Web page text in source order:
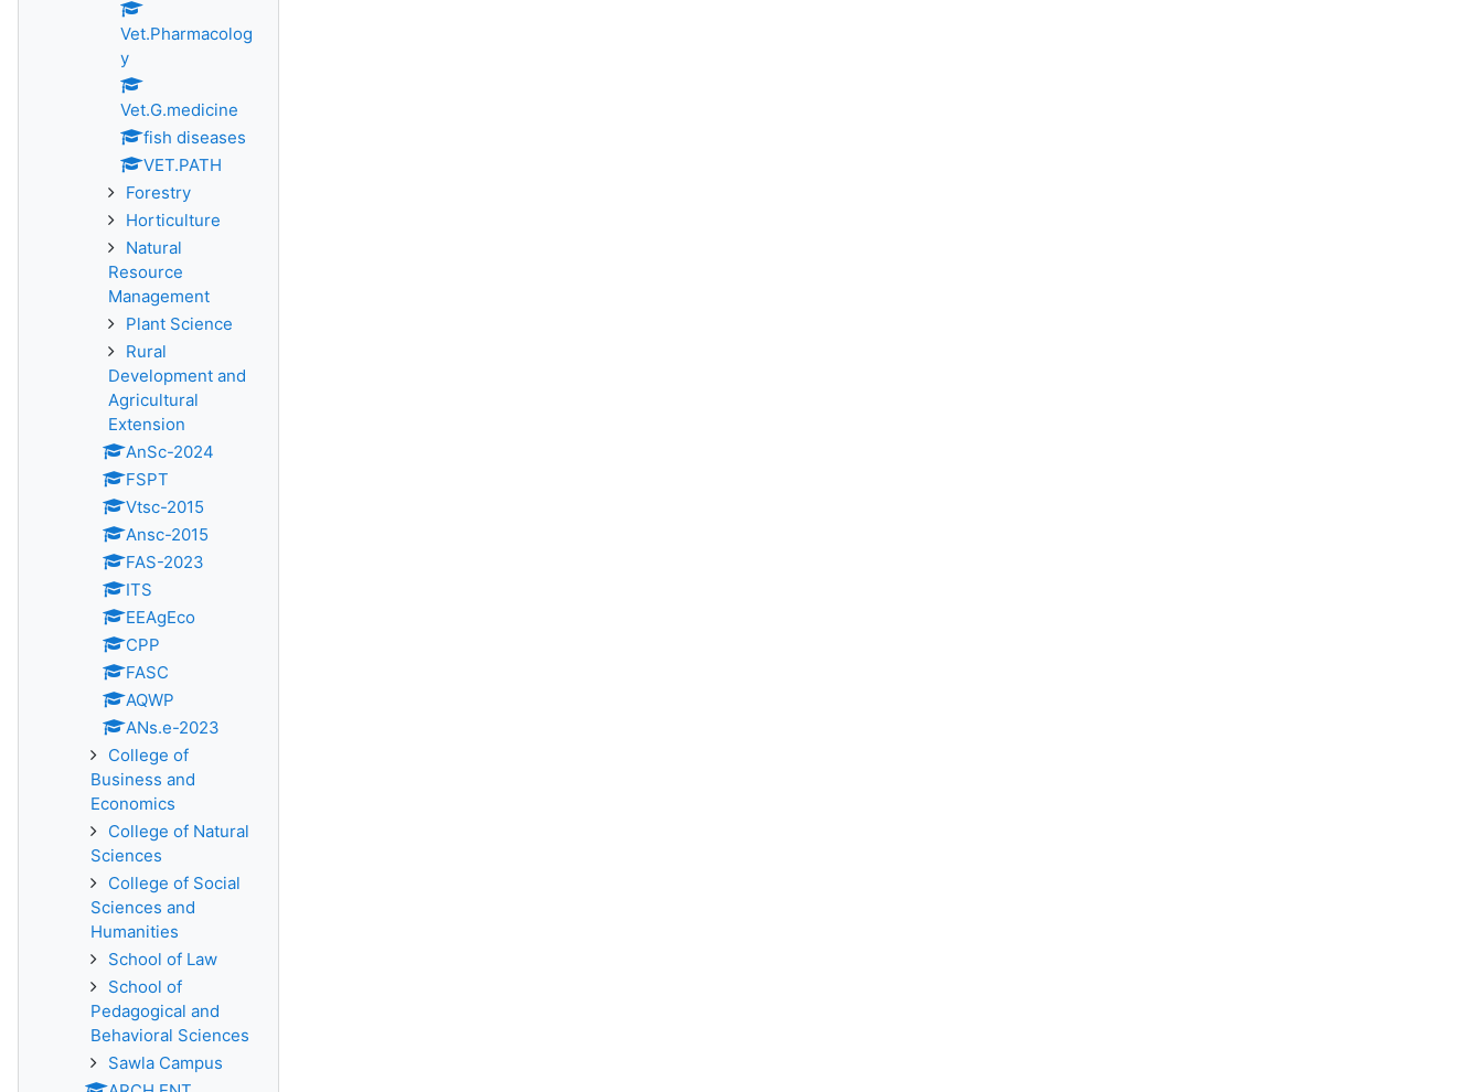
Vet.Pharmacolog
y
Vet.G.medicine
fish diseases
VET.PATH
Forestry
Horticulture
Natural
Resource
Management
Plant Science
Rural
Development and
Agricultural
Extension
AnSc-2024
FSPT
Vtsc-2015
Ansc-2015
FAS-2023
ITS
EEAgEco
CPP
FASC
AQWP
ANs.e-2023
College of
Business and
Economics
College of Natural
Sciences
College of Social
Sciences and
Humanities
School of Law
School of
Pedagogical and
Behavioral Sciences
Sawla Campus